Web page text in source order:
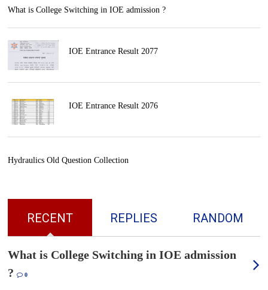
What is College Switching in IOE admission ?
IOE Entrance Result 2077
IOE Entrance Result 2076
Hydraulics Old Question Collection
RECENT REPLIES RANDOM
What is College Switching in IOE admission
?
0